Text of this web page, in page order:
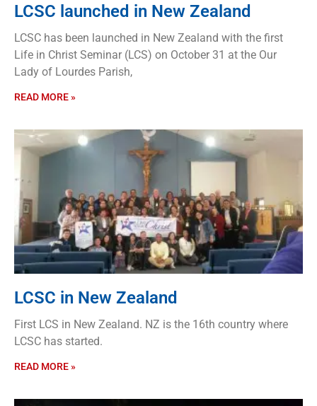
LCSC launched in New Zealand
LCSC has been launched in New Zealand with the first
Life in Christ Seminar (LCS) on October 31 at the Our
Lady of Lourdes Parish,
READ MORE »
LCSC in New Zealand
First LCS in New Zealand. NZ is the 16th country where
LCSC has started.
READ MORE »